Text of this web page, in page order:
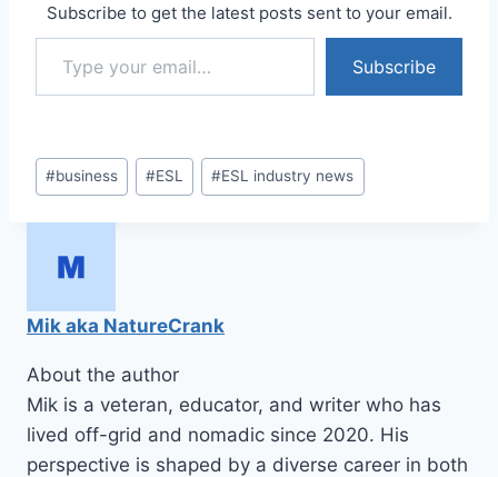
Subscribe to get the latest posts sent to your email.
Type your email…
Subscribe
Post
Tags:
#business #ESL #ESL industry news
Mik aka NatureCrank
About the author
Mik is a veteran, educator, and writer who has
lived off-grid and nomadic since 2020. His
perspective is shaped by a diverse career in both